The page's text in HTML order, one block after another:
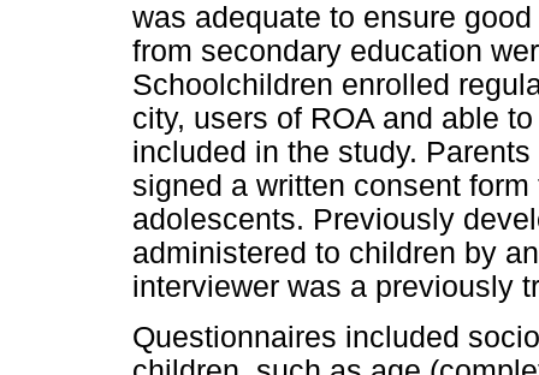
was adequate to ensure
from secondary education
Schoolchildren enrolled
city, users of ROA and able
included in the study.
signed a written consent
adolescents. Previously
administered to children by
interviewer was a previously
Questionnaires included